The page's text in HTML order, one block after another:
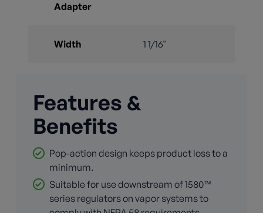
Adapter
Width 1 1/16"
Features &
Benefits
Pop-action design keeps product loss to a
minimum.
Suitable for use downstream of 1580™
series regulators on vapor systems to